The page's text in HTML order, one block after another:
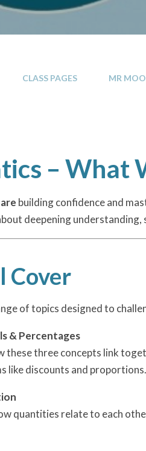
CLASS PAGES MR
– What
building confidence and
deepening
Cover
of topics designed to
& Percentages
these three concepts link
like discounts and proportions.
quantities relate to each